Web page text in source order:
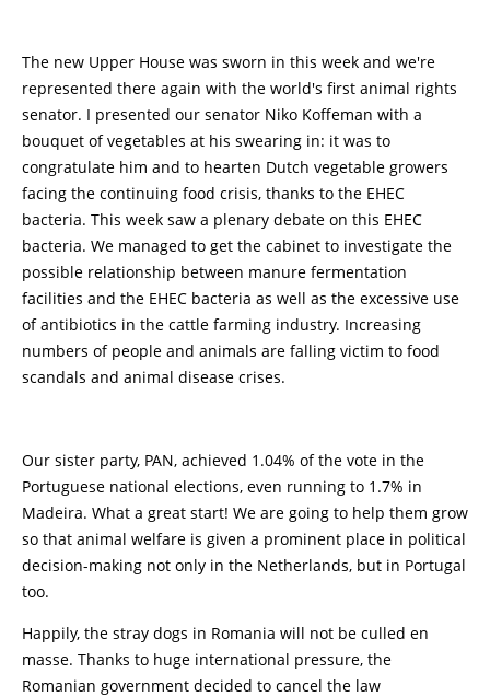
The new Upper House was sworn in this week and we're
represented there again with the world's first animal rights
senator. I presented our senator Niko Koffeman with a
bouquet of vegetables at his swearing in: it was to
congratulate him and to hearten Dutch vegetable growers
facing the continuing food crisis, thanks to the EHEC
bacteria. This week saw a plenary debate on this EHEC
bacteria. We managed to get the cabinet to investigate the
possible relationship between manure fermentation
facilities and the EHEC bacteria as well as the excessive use
of antibiotics in the cattle farming industry. Increasing
numbers of people and animals are falling victim to food
scandals and animal disease crises.
Our sister party, PAN, achieved 1.04% of the vote in the
Portuguese national elections, even running to 1.7% in
Madeira. What a great start! We are going to help them grow
so that animal welfare is given a prominent place in political
decision-making not only in the Netherlands, but in Portugal
too.
Happily, the stray dogs in Romania will not be culled en
masse. Thanks to huge international pressure, the
Romanian government decided to cancel the law